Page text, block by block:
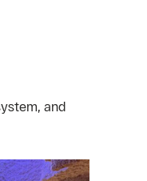
and